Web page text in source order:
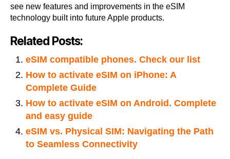
see new features and improvements in the eSIM
technology built into future Apple products.
Related Posts:
eSIM compatible phones. Check our list
How to activate eSIM on iPhone: A
Complete Guide
How to activate eSIM on Android. Complete
and easy guide
eSIM vs. Physical SIM: Navigating the Path
to Seamless Connectivity